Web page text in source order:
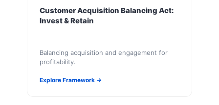
Customer Acquisition Balancing Act:
Invest & Retain
Balancing acquisition and engagement for
profitability.
Explore Framework →